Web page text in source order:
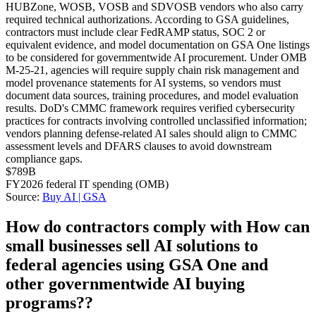
HUBZone, WOSB, VOSB and SDVOSB vendors who also carry
required technical authorizations. According to GSA guidelines,
contractors must include clear FedRAMP status, SOC 2 or
equivalent evidence, and model documentation on GSA One listings
to be considered for governmentwide AI procurement. Under OMB
M-25-21, agencies will require supply chain risk management and
model provenance statements for AI systems, so vendors must
document data sources, training procedures, and model evaluation
results. DoD's CMMC framework requires verified cybersecurity
practices for contracts involving controlled unclassified information;
vendors planning defense-related AI sales should align to CMMC
assessment levels and DFARS clauses to avoid downstream
compliance gaps.
$789B
FY2026 federal IT spending (OMB)
Source: Buy AI | GSA
How do contractors comply with How can
small businesses sell AI solutions to
federal agencies using GSA One and
other governmentwide AI buying
programs??